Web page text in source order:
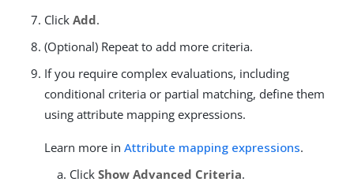
Click Add.
(Optional) Repeat to add more criteria.
If you require complex evaluations, including
conditional criteria or partial matching, define them
using attribute mapping expressions.
Learn more in Attribute mapping expressions.
Click Show Advanced Criteria.